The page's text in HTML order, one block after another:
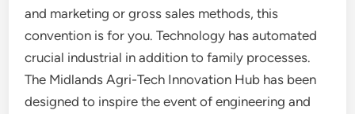
and marketing or gross sales methods, this
convention is for you. Technology has automated
crucial industrial in addition to family processes.
The Midlands Agri-Tech Innovation Hub has been
designed to inspire the event of engineering and